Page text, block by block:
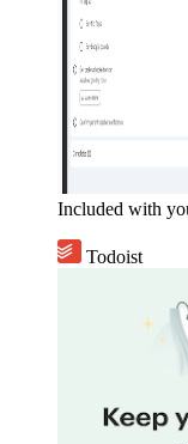
Included with
Todoist